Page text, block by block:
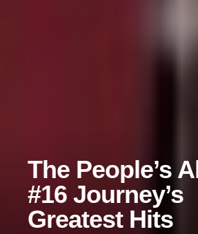
The People’s
#16 Journey’s
Greatest Hits